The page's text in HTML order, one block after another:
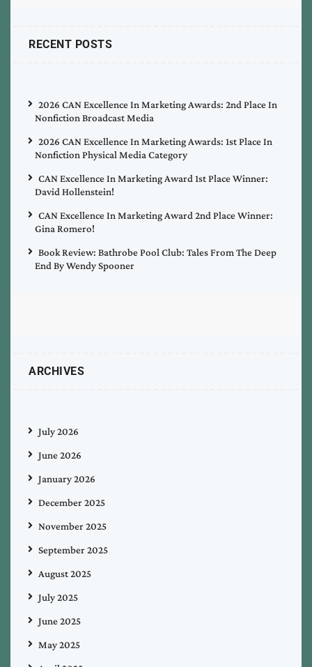
RECENT POSTS
2026 CAN Excellence In Marketing Awards: 2nd Place In
Nonfiction Broadcast Media
2026 CAN Excellence In Marketing Awards: 1st Place In
Nonfiction Physical Media Category
CAN Excellence In Marketing Award 1st Place Winner:
David Hollenstein!
CAN Excellence In Marketing Award 2nd Place Winner:
Gina Romero!
Book Review: Bathrobe Pool Club: Tales From The Deep
End By Wendy Spooner
ARCHIVES
July 2026
June 2026
January 2026
December 2025
November 2025
September 2025
August 2025
July 2025
June 2025
May 2025